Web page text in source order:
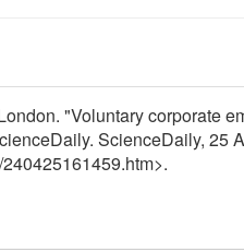
"Voluntary corporate
ScienceDaily, 25
/240425161459.htm>.